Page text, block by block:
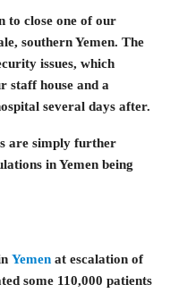
to close one of our
southern Yemen. The
issues, which
staff house and a
several days after.
are simply further
in Yemen being
Yemen at escalation of
some 110,000 patients